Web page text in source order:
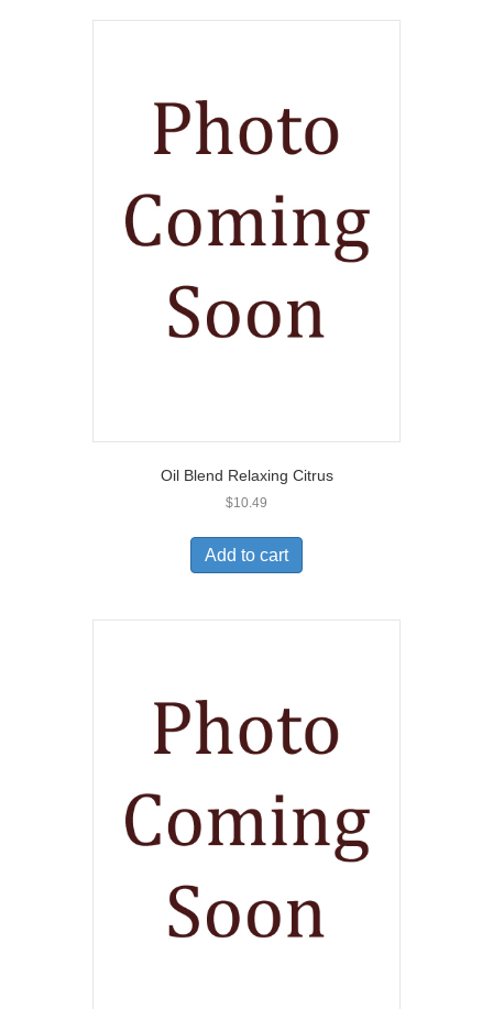
Oil Blend Relaxing Citrus
$10.49
Add to cart